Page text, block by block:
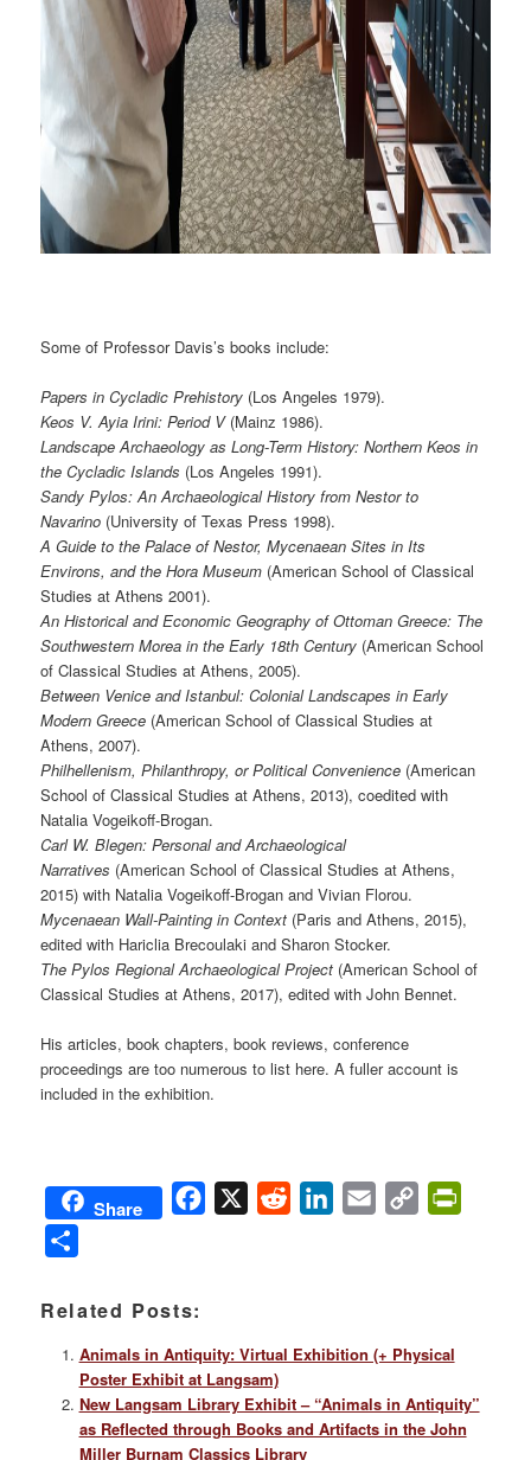
Some of Professor Davis’s books include:
Papers in Cycladic Prehistory (Los Angeles 1979).
Keos V. Ayia Irini: Period V(Mainz 1986).
Landscape Archaeology as Long-Term History: Northern Keos in
theCycladic Islands (Los Angeles 1991).
Sandy Pylos: An Archaeological History from Nestor to
Navarino (University of Texas Press 1998).
A Guide to the Palace of Nestor, Mycenaean Sites in Its
Environs, and the Hora Museum (American School of Classical
Studies at Athens 2001).
An Historical and Economic Geography of Ottoman Greece: The
Southwestern Morea in the Early 18th Century (American School
of Classical Studies at Athens, 2005).
Between Venice and Istanbul: Colonial Landscapes in Early
Modern Greece (American School of Classical Studies at
Athens, 2007).
Philhellenism, Philanthropy, or Political Convenience (American
School of Classical Studies at Athens, 2013), coedited with
Natalia Vogeikoff-Brogan.
Carl W. Blegen: Personal and Archaeological
Narratives (American School of Classical Studies at Athens,
2015) with Natalia Vogeikoff-Brogan and Vivian Florou.
Mycenaean Wall-Painting in Context (Paris and Athens, 2015),
edited with Hariclia Brecoulaki and Sharon Stocker.
The Pylos Regional Archaeological Project (American School of
Classical Studies at Athens, 2017), edited with John Bennet.
His articles, book chapters, book reviews, conference
proceedings are too numerous to list here. A fuller account is
included in the exhibition.
Share Facebook
X Reddit LinkedIn
Email
Copy
Related Posts:
Animals in Antiquity: Virtual Exhibition (+ Physical
Poster Exhibit at Langsam)
New Langsam Library Exhibit – “Animals in Antiquity”
as Reflected through Books and Artifacts in the John
Miller Burnam Classics Library